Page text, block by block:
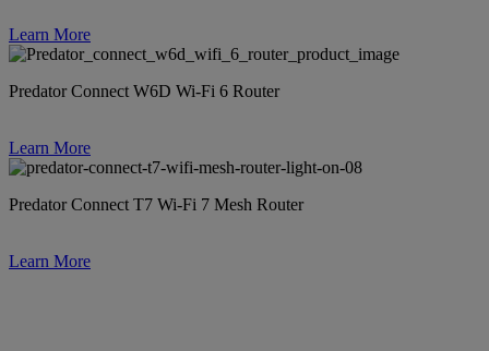
Learn More
Predator Connect W6D Wi-Fi 6 Router
Learn More
Predator Connect T7 Wi-Fi 7 Mesh Router
Learn More